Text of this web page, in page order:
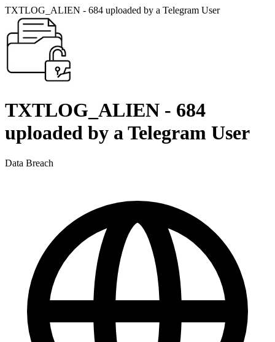
TXTLOG_ALIEN - 684 uploaded by a Telegram User
TXTLOG_ALIEN - 684
uploaded by a Telegram User
Data Breach